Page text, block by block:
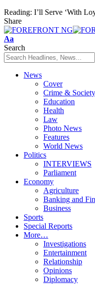
Reading: I’ll Serve ‘With
Share
Font
Resizer
Aa
Search
News
Cover
Crime & Society
Education
Health
Law
Photo News
Features
World News
Politics
INTERVIEWS
Parliament
Economy
Agriculture
Banking and
Business
Sports
Special Reports
More…
Investigations
Entertainment
Relationship
Opinions
Diplomacy